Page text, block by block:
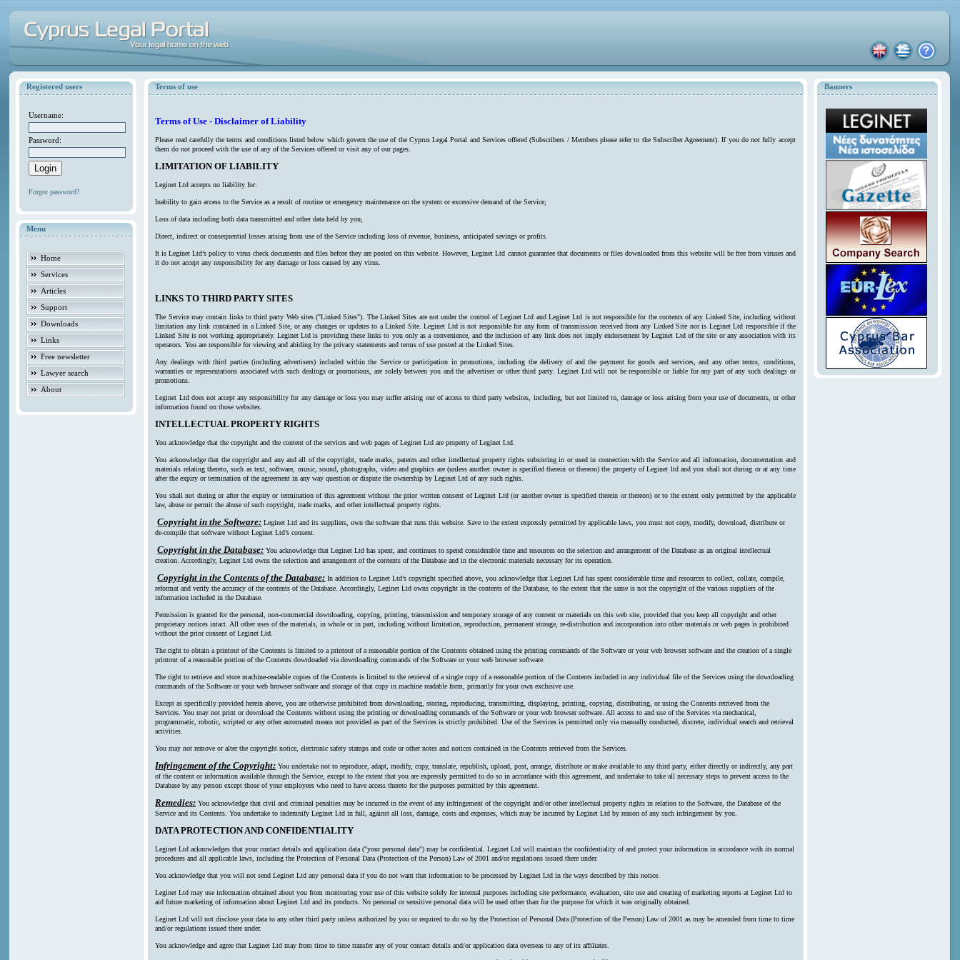
Registered users
Username:
Password:
Forgot password?
Menu
Home
Services
Articles
Support
Downloads
Links
Free newsletter
Lawyer search
About
Banners
Terms of use
Terms of Use - Disclaimer of Liability
Please read carefully the terms and conditions listed below which govern the use of the Cyprus Legal Portal and Services offered (Subscribers / Members please refer to the Subscriber Agreement). If you do not fully accept
them do not proceed with the use of any of the Services offered or visit any of our pages.
LIMITATION OF LIABILITY
Leginet Ltd accepts no liability for:
Inability to gain access to the Service as a result of routine or emergency maintenance on the system or excessive demand of the Service;
Loss of data including both data transmitted and other data held by you;
Direct, indirect or consequential losses arising from use of the Service including loss of revenue, business, anticipated savings or profits.
It is Leginet Ltd’s policy to virus check documents and files before they are posted on this website. However, Leginet Ltd cannot guarantee that documents or files downloaded from this website will be free from viruses and
it do not accept any responsibility for any damage or loss caused by any virus.
LINKS TO THIRD PARTY SITES
The Service may contain links to third party Web sites ("Linked Sites"). The Linked Sites are not under the control of Leginet Ltd and Leginet Ltd is not responsible for the contents of any Linked Site, including without
limitation any link contained in a Linked Site, or any changes or updates to a Linked Site. Leginet Ltd is not responsible for any form of transmission received from any Linked Site nor is Leginet Ltd responsible if the
Linked Site is not working appropriately. Leginet Ltd is providing these links to you only as a convenience, and the inclusion of any link does not imply endorsement by Leginet Ltd of the site or any association with its
operators. You are responsible for viewing and abiding by the privacy statements and terms of use posted at the Linked Sites.
Any dealings with third parties (including advertisers) included within the Service or participation in promotions, including the delivery of and the payment for goods and services, and any other terms, conditions,
warranties or representations associated with such dealings or promotions, are solely between you and the advertiser or other third party. Leginet Ltd will not be responsible or liable for any part of any such dealings or
promotions.
Leginet Ltd does not accept any responsibility for any damage or loss you may suffer arising out of access to third party websites, including, but not limited to, damage or loss arising from your use of documents, or other
information found on those websites.
INTELLECTUAL PROPERTY RIGHTS
You acknowledge that the copyright and the content of the services and web pages of Leginet Ltd are property of Leginet Ltd.
You acknowledge that the copyright and any and all of the copyright, trade marks, patents and other intellectual property rights subsisting in or used in connection with the Service and all information, documentation and
materials relating thereto, such as text, software, music, sound, photographs, video and graphics are (unless another owner is specified therein or thereon) the property of Leginet ltd and you shall not during or at any time
after the expiry or termination of the agreement in any way question or dispute the ownership by Leginet Ltd of any such rights.
You shall not during or after the expiry or termination of this agreement without the prior written consent of Leginet Ltd (or another owner is specified therein or thereon) or to the extent only permitted by the applicable
law, abuse or permit the abuse of such copyright, trade marks, and other intellectual property rights.
Copyright in the Software: Leginet Ltd and its suppliers, own the software that runs this website. Save to the extent expressly permitted by applicable laws, you must not copy, modify, download, distribute or
de-compile that software without Leginet Ltd’s consent.
Copyright in the Database: You acknowledge that Leginet Ltd has spent, and continues to spend considerable time and resources on the selection and arrangement of the Database as an original intellectual
creation. Accordingly, Leginet Ltd owns the selection and arrangement of the contents of the Database and in the electronic materials necessary for its operation.
Copyright in the Contents of the Database: In addition to Leginet Ltd’s copyright specified above, you acknowledge that Leginet Ltd has spent considerable time and resources to collect, collate, compile,
reformat and verify the accuracy of the contents of the Database. Accordingly, Leginet Ltd owns copyright in the contents of the Data­base, to the extent that the same is not the copyright of the various suppliers of the
information included in the Database.
Permission is granted for the personal, non-commercial downloading, copying, printing, transmission and temporary storage of any content or materials on this web site, provided that you keep all copyright and other
proprietary notices intact. All other uses of the materials, in whole or in part, including without limitation, reproduction, permanent storage, re-distribution and incorporation into other materials or web pages is prohibited
without the prior consent of Leginet Ltd.
The right to obtain a printout of the Contents is limited to a printout of a reasonable portion of the Contents obtained using the printing commands of the Software or your web browser software and the creation of a single
printout of a reasonable portion of the Contents downloaded via downloading commands of the Software or your web browser software.
The right to retrieve and store machine-readable copies of the Contents is limited to the retrieval of a single copy of a reasonable portion of the Contents included in any individual file of the Services using the downloading
commands of the Software or your web browser software and storage of that copy in machine readable form, primarily for your own exclusive use.
Except as specifically provided herein above, you are otherwise prohibited from downloading, storing, reproducing, transmitting, displaying, printing, copying, distributing, or using the Contents retrieved from the
Services. You may not print or download the Contents without using the printing or downloading commands of the Software or your web browser software. All access to and use of the Services via mechanical,
programmatic, robotic, scripted or any other automated means not provided as part of the Services is strictly prohibited. Use of the Services is permitted only via manually conducted, discrete, individual search and retrieval
activities.
You may not remove or alter the copyright notice, electronic safety stamps and code or other notes and notices contained in the Contents retrieved from the Services.
Infringement of the Copyright: You undertake not to reproduce, adapt, modify, copy, translate, republish, upload, post, arrange, distribute or make available to any third party, either directly or indirectly, any part
of the content or information available through the Service, except to the extent that you are expressly permitted to do so in accordance with this agreement, and undertake to take all necessary steps to prevent access to the
Database by any person except those of your employees who need to have access thereto for the purposes permitted by this agreement.
Remedies: You acknowledge that civil and criminal penalties may be incurred in the event of any infringement of the copyright and/or other intellectual property rights in relation to the Software, the Database of the
Service and its Contents. You undertake to indemnify Leginet Ltd in full, against all loss, damage, costs and expenses, which may be incurred by Leginet Ltd by reason of any such infringement by you.
DATA PROTECTION AND CONFIDENTIALITY
Leginet Ltd acknowledges that your contact details and application data ("your personal data") may be confidential. Leginet Ltd will maintain the confidentiality of and protect your information in accordance with its normal
procedures and all applicable laws, including the Protection of Personal Data (Protection of the Person) Law of 2001 and/or regulations issued there under.
You acknowledge that you will not send Leginet Ltd any personal data if you do not want that information to be processed by Leginet Ltd in the ways described by this notice.
Leginet Ltd may use information obtained about you from monitoring your use of this website solely for internal purposes including site performance, evaluation, site use and creating of marketing reports at Leginet Ltd to
aid future marketing of information about Leginet Ltd and its products. No personal or sensitive personal data will be used other than for the purpose for which it was originally obtained.
Leginet Ltd will not disclose your data to any other third party unless authorized by you or required to do so by the Protection of Personal Data (Protection of the Person) Law of 2001 as may be amended from time to time
and/or regulations issued there under.
You acknowledge and agree that Leginet Ltd may from time to time transfer any of your contact details and/or application data overseas to any of its affiliates.